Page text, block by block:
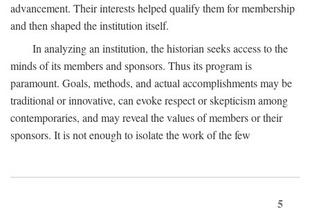
advancement. Their interests helped qualify them for membership
and then shaped the institution itself.
In analyzing an institution, the historian seeks access to the
minds of its members and sponsors. Thus its program is
paramount. Goals, methods, and actual accomplishments may be
traditional or innovative, can evoke respect or skepticism among
contemporaries, and may reveal the values of members or their
sponsors. It is not enough to isolate the work of the few
5